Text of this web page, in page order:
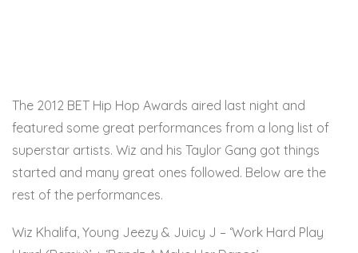
The 2012 BET Hip Hop Awards aired last night and
featured some great performances from a long list of
superstar artists. Wiz and his Taylor Gang got things
started and many great ones followed. Below are the
rest of the performances.
Wiz Khalifa, Young Jeezy & Juicy J – ‘Work Hard Play